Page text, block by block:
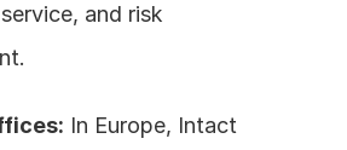
and risk
In Europe, Intact